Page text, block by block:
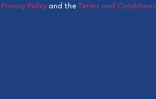
Privacy Policy and the Terms and Conditions